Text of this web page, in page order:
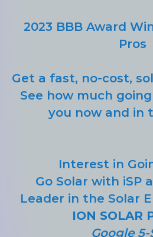
2023 BBB Award
Pros
Get a fast, no-cost,
See how much
you now and in
Interest in
Go Solar with iSP
Leader in the Solar
ION SOLAR
Google 5-